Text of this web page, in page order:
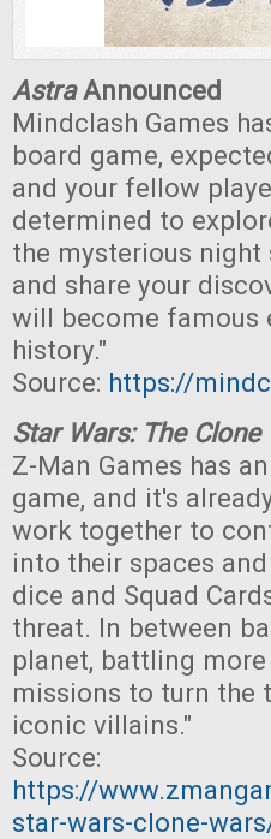
AstraAnnounced
Mindclash Games
board game,
and your fellow
determined to
the mysterious night
and share your
will become famous
history."
Source: https://
Star Wars: The Clone
Z-Man Games has
game, and it's
work together to
into their spaces
dice and Squad
threat. In between
planet, battling
missions to turn the
iconic villains."
Source:
https://
star-wars-clone-